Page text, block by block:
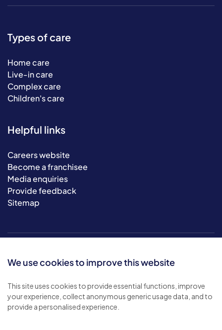
We use cookies to improve this website
This site uses cookies to provide essential functions, improve
your experience, collect anonymous generic usage data, and to
provide a personalised experience.
Types of care
Home care
Live-in care
Complex care
Children's care
Helpful links
Careers website
Become a franchisee
Media enquiries
Provide feedback
Sitemap
© 2026 Bluebird Care. All rights reserved.
Privacy policy